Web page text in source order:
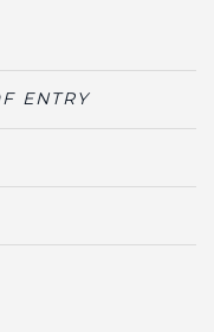
ENTRY